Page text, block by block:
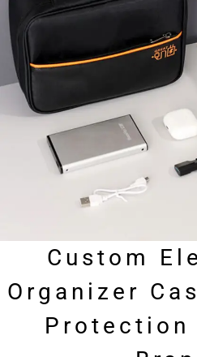
Custom
Organizer
Protection